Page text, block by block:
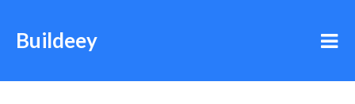
Buildeey